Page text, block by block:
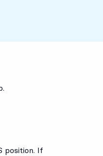
position. If